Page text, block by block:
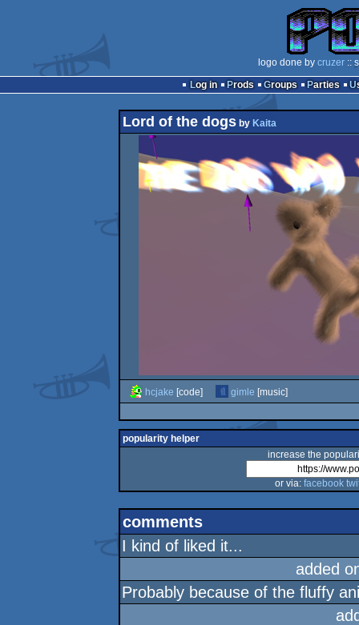
logo done by cruzer::
Log in
Prods Groups Parties
Lord of the dogs by Kaita
hcjake [code] gimle [music]
popularity helper
increase the
or via: facebook
comments
I kind of liked it...
added
Probably because of the fluffy